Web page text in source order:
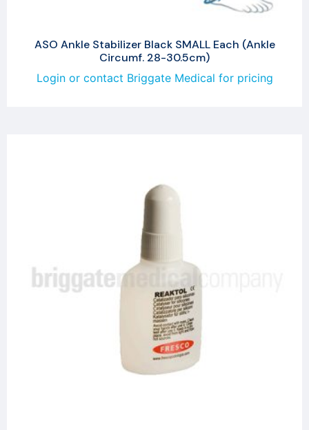
ASO Ankle Stabilizer Black SMALL Each (Ankle
Circumf. 28-30.5cm)
Login or contact Briggate Medical for pricing